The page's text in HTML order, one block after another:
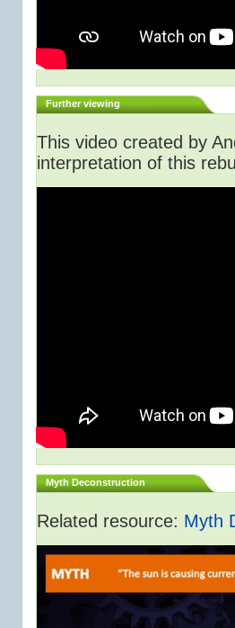
Further viewing
This video created by
interpretation of this
Myth Deconstruction
Related resource: Myth